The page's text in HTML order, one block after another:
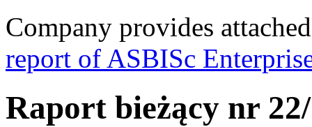
Company provides
report of ASBISc
Raport bieżący nr